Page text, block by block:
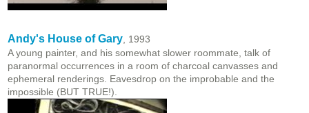
Andy's House of Gary , 1993
A young painter, and his somewhat slower roommate, talk of
paranormal occurrences in a room of charcoal canvasses and
ephemeral renderings. Eavesdrop on the improbable and the
impossible (BUT TRUE!).